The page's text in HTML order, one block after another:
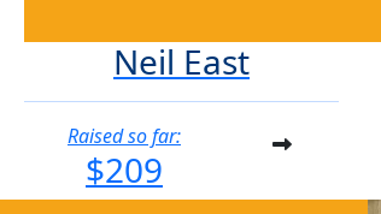
Neil East
Raised so far:
$209